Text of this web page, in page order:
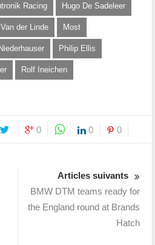
Racing Hugo De Sadeleer
der Linde Most
Philip Ellis
Rolf Ineichen
0 0 0
Articles suivants
BMW DTM teams ready for
the England round at Brands
Hatch